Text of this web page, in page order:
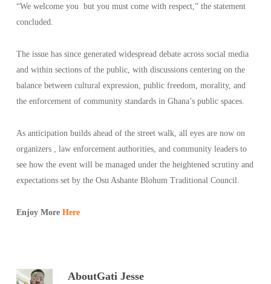
“We welcome you but you must come with respect,” the statement
concluded.
The issue has since generated widespread debate across social media
and within sections of the public, with discussions centering on the
balance between cultural expression, public freedom, morality, and
the enforcement of community standards in Ghana’s public spaces.
As anticipation builds ahead of the street walk, all eyes are now on
organizers , law enforcement authorities, and community leaders to
see how the event will be managed under the heightened scrutiny and
expectations set by the Osu Ashante Blohum Traditional Council.
Enjoy More Here
AboutGati Jesse